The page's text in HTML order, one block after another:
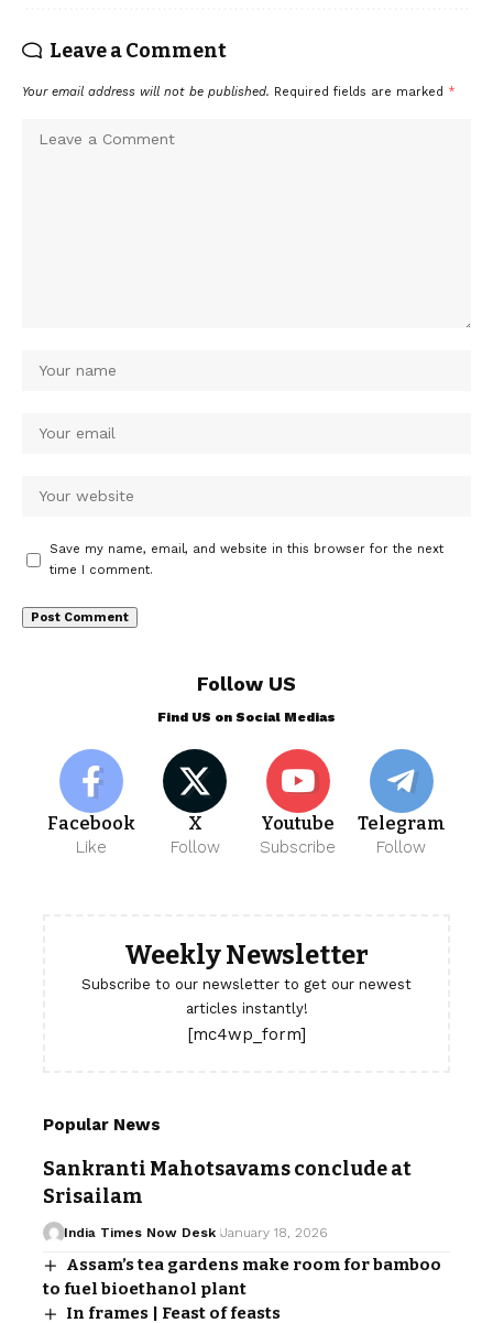
Leave a Comment
Your email address will not be published. Required fields are marked *
Save my name, email, and website in this browser for the next
time I comment.
Follow US
Find US on Social Medias
Facebook
Like
X
Follow
Youtube
Subscribe
Telegram
Follow
Weekly Newsletter
Subscribe to our newsletter to get our newest
articles instantly!
[mc4wp_form]
Popular News
Sankranti Mahotsavams conclude at
Srisailam
India Times Now Desk January 18, 2026
Assam’s tea gardens make room for bamboo
to fuel bioethanol plant
In frames | Feast of feasts